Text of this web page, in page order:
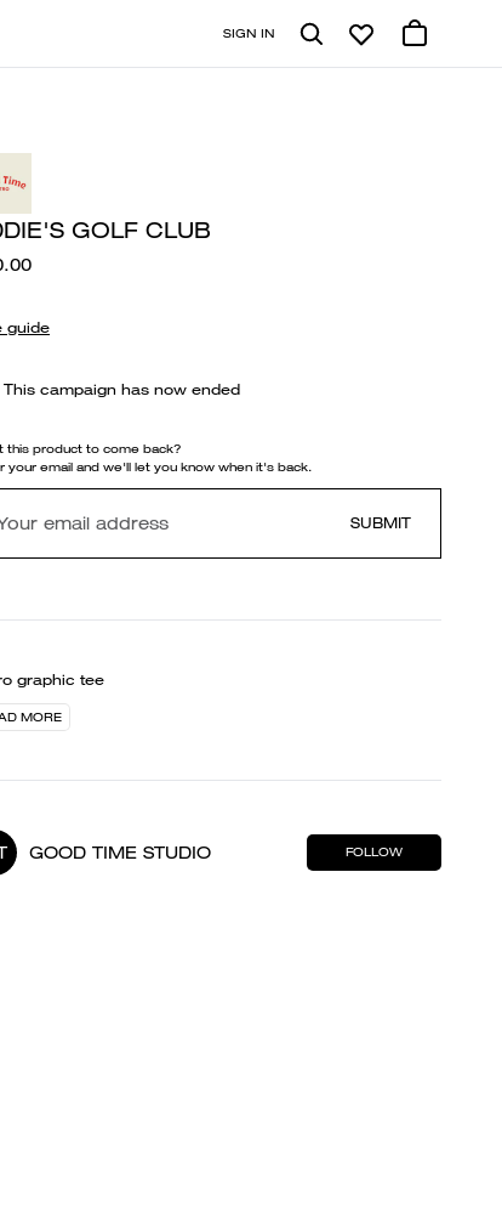
SIGN IN
GOLF CLUB
guide
This campaign has now ended
this product to come back?
your email and we'll let you know when it's back.
SUBMIT
graphic tee
MORE
GOOD TIME STUDIO FOLLOW